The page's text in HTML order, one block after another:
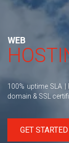
WEB
100% uptime SLA
domain & SSL
GET STARTED